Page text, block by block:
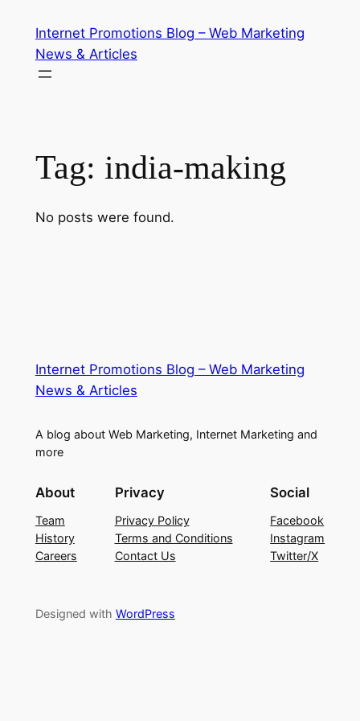
content
Internet Promotions Blog – Web Marketing
News & Articles
Tag: india-making
No posts were found.
Internet Promotions Blog – Web Marketing
News & Articles
A blog about Web Marketing, Internet Marketing and
more
About
Team
History
Careers
Privacy
Privacy Policy
Terms and Conditions
Contact Us
Social
Facebook
Instagram
Twitter/X
Designed with WordPress